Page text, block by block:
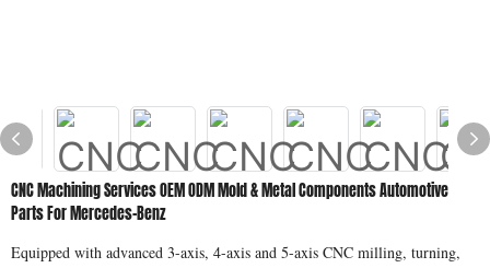
CNC Machining Services OEM ODM Mold & Metal Components Automotive
Parts For Mercedes-Benz
Equipped with advanced 3-axis, 4-axis and 5-axis CNC milling, turning,